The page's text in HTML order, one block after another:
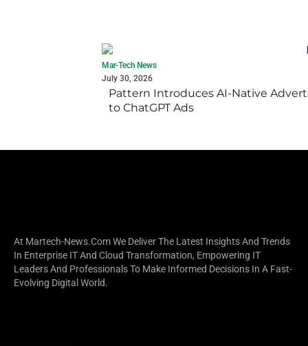
Mar-Tech News
July 30, 2026
Pattern Introduces AI-Native
to ChatGPT Ads
At Martech-News.com We Deliver The Latest Insights And Trends
In Enterprise IT And Cloud Transformation, Empowering IT
Leaders And Professionals To Make Informed Decisions In A Fast-
Evolving Digital World.